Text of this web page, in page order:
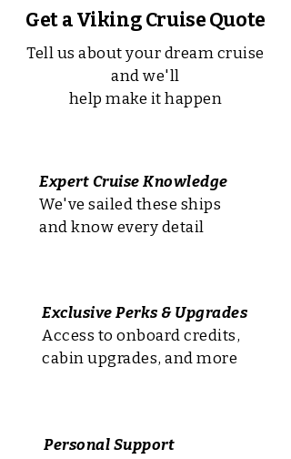
Get a Viking Cruise Quote
Tell us about your dream cruise
and we'll
help make it happen
Expert Cruise Knowledge
We've sailed these ships
and know every detail
Exclusive Perks & Upgrades
Access to onboard credits,
cabin upgrades, and more
Personal Support